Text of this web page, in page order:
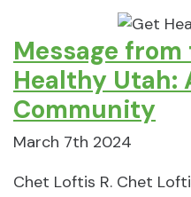
Message
Healthy Utah:
Community
March 7th 2024
Chet Loftis R. Chet